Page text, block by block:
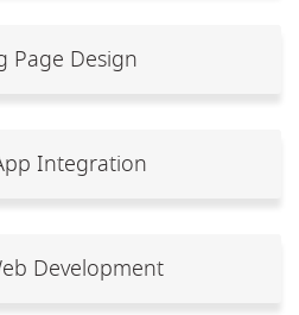
Page Design
Integration
Development